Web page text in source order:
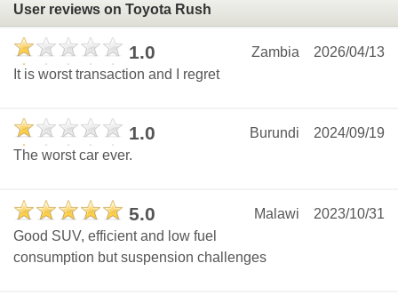
User reviews on Toyota Rush
1.0 2026/04/13
Zambia
It is worst transaction and I regret
1.0 2024/09/19
Burundi
The worst car ever.
5.0 2023/10/31
Malawi
Good SUV, efficient and low fuel
consumption but suspension challenges